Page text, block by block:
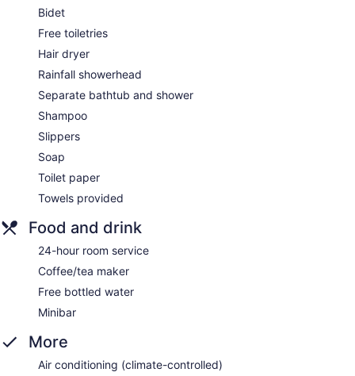
Bidet
Free toiletries
Hair dryer
Rainfall showerhead
Separate bathtub and shower
Shampoo
Slippers
Soap
Toilet paper
Towels provided
Food and drink
24-hour room service
Coffee/tea maker
Free bottled water
Minibar
More
Air conditioning (climate-controlled)